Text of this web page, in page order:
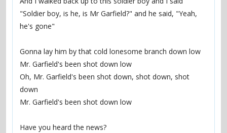
"Soldier boy, is he, is Mr Garfield?" and he said, "Yeah,
he's gone"
Gonna lay him by that cold lonesome branch down low
Mr. Garfield's been shot down low
Oh, Mr. Garfield's been shot down, shot down, shot
down
Mr. Garfield's been shot down low
Have you heard the news?